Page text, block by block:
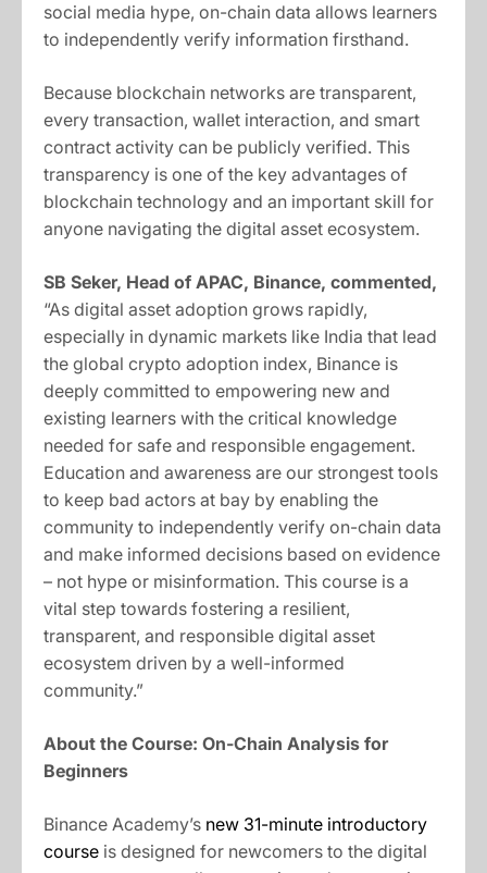
social media hype, on-chain data allows learners
to independently verify information firsthand.
Because blockchain networks are transparent,
every transaction, wallet interaction, and smart
contract activity can be publicly verified. This
transparency is one of the key advantages of
blockchain technology and an important skill for
anyone navigating the digital asset ecosystem.
SB Seker, Head of APAC, Binance, commented,
“As digital asset adoption grows rapidly,
especially in dynamic markets like India that lead
the global crypto adoption index, Binance is
deeply committed to empowering new and
existing learners with the critical knowledge
needed for safe and responsible engagement.
Education and awareness are our strongest tools
to keep bad actors at bay by enabling the
community to independently verify on-chain data
and make informed decisions based on evidence
– not hype or misinformation. This course is a
vital step towards fostering a resilient,
transparent, and responsible digital asset
ecosystem driven by a well-informed
community.”
About the Course: On-Chain Analysis for
Beginners
Binance Academy’s new 31-minute introductory
course is designed for newcomers to the digital